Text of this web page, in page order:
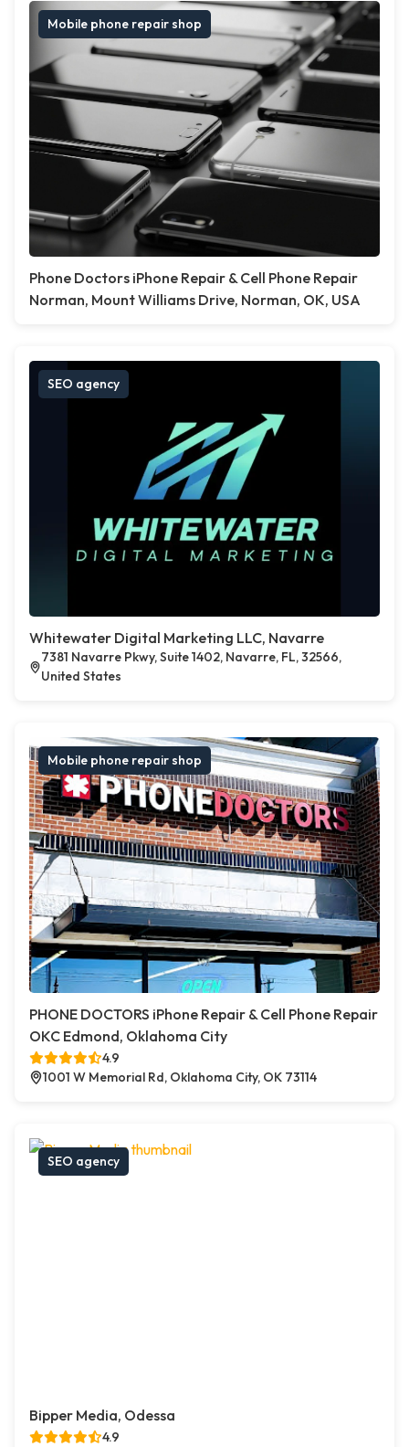
Mobile phone repair shop
Phone Doctors iPhone Repair & Cell Phone Repair
Norman, Mount Williams Drive, Norman, OK, USA
SEO agency
Whitewater Digital Marketing LLC, Navarre
7381 Navarre Pkwy, Suite 1402, Navarre, FL, 32566,
United States
Mobile phone repair shop
PHONE DOCTORS iPhone Repair & Cell Phone Repair
OKC Edmond, Oklahoma City
4.9
1001 W Memorial Rd, Oklahoma City, OK 73114
SEO agency
Bipper Media, Odessa
4.9